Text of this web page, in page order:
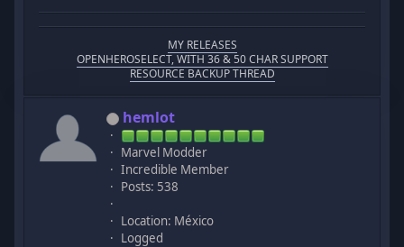
MY RELEASES
OPENHEROSELECT, WITH 36 & 50 CHAR SUPPORT
RESOURCE BACKUP THREAD
hemlot
Marvel Modder
Incredible Member
Posts: 538
Location: México
Logged